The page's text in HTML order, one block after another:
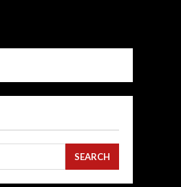
SEARCH